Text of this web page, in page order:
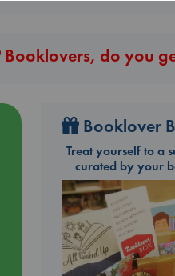
Booklovers, do you
Booklover
Treat yourself to a
curated by your